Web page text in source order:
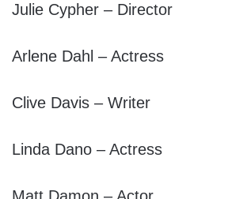
Julie Cypher – Director
Arlene Dahl – Actress
Clive Davis – Writer
Linda Dano – Actress